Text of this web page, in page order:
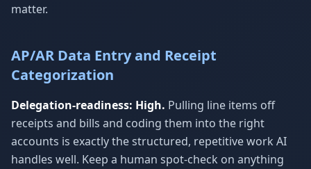
matter.
AP/AR Data Entry and Receipt
Categorization
Delegation-readiness: High. Pulling line items off
receipts and bills and coding them into the right
accounts is exactly the structured, repetitive work AI
handles well. Keep a human spot-check on anything